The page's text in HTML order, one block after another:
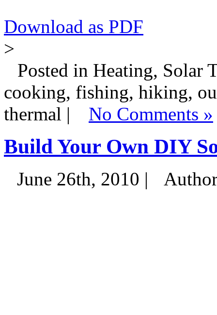
Download as PDF
>
Posted in Heating, Solar
cooking, fishing, hiking,
thermal |
No Comments »
Build Your Own DIY
June 26th, 2010 |